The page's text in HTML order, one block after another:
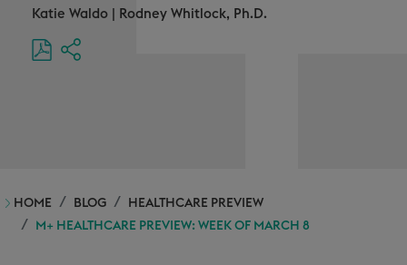
Katie Waldo Rodney Whitlock, Ph.D.
HOME BLOG
HEALTHCARE PREVIEW
M+ HEALTHCARE PREVIEW: WEEK OF MARCH 8